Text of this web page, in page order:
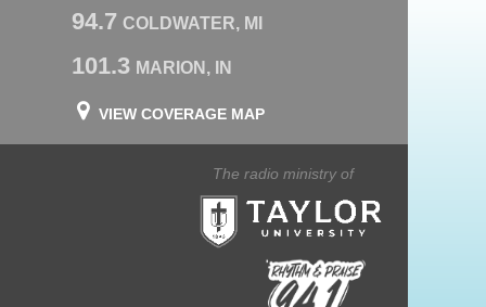
94.7 COLDWATER, MI
101.3 MARION, IN
VIEW COVERAGE MAP
The radio ministry of